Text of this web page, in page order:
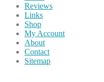
Reviews
Links
Shop
My Account
About
Contact
Sitemap